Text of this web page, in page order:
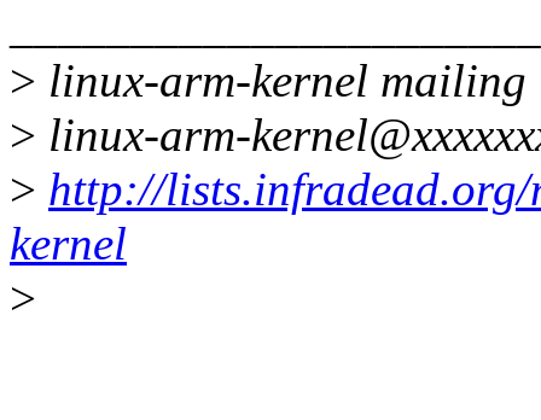
> linux-arm-kernel mailing
> linux-arm-
> http://
kernel
>